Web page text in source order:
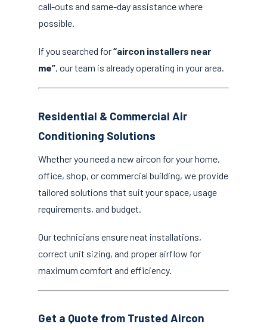
call-outs and same-day assistance where
possible.
If you searched for“aircon installers near
me”, our team is already operating in your area.
Residential & Commercial Air
Conditioning Solutions
Whether you need a new aircon for your home,
office, shop, or commercial building, we provide
tailored solutions that suit your space, usage
requirements, and budget.
Our technicians ensure neat installations,
correct unit sizing, and proper airflow for
maximum comfort and efficiency.
Get a Quote from Trusted Aircon